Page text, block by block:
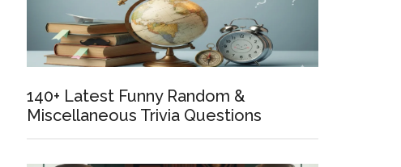
School
Trivia
Questions
140+ Latest Funny Random &
Miscellaneous Trivia Questions